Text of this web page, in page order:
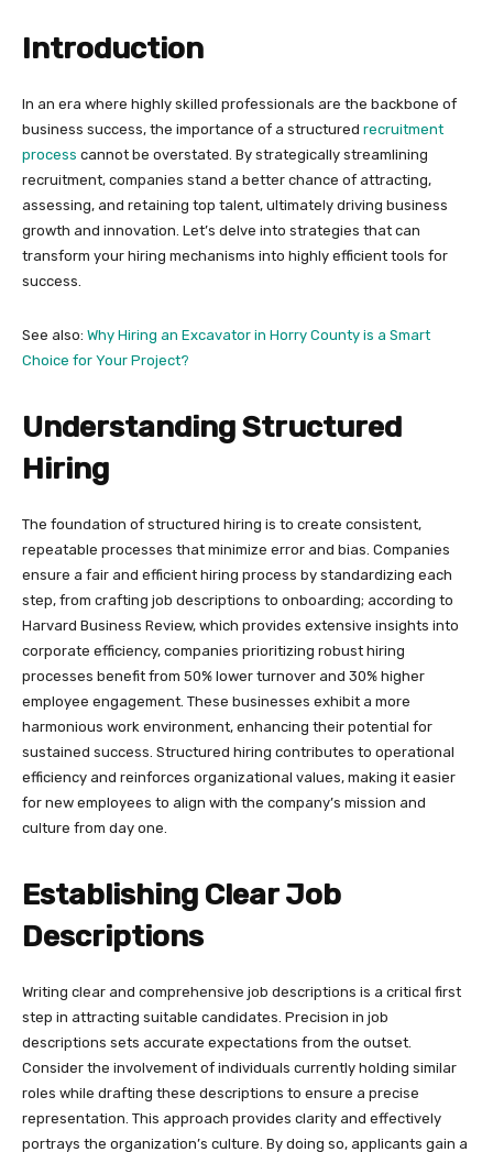
Introduction
In an era where highly skilled professionals are the backbone of
business success, the importance of a structured recruitment
process cannot be overstated. By strategically streamlining
recruitment, companies stand a better chance of attracting,
assessing, and retaining top talent, ultimately driving business
growth and innovation. Let’s delve into strategies that can
transform your hiring mechanisms into highly efficient tools for
success.
See also: Why Hiring an Excavator in Horry County is a Smart
Choice for Your Project?
Understanding Structured
Hiring
The foundation of structured hiring is to create consistent,
repeatable processes that minimize error and bias. Companies
ensure a fair and efficient hiring process by standardizing each
step, from crafting job descriptions to onboarding; according to
Harvard Business Review, which provides extensive insights into
corporate efficiency, companies prioritizing robust hiring
processes benefit from 50% lower turnover and 30% higher
employee engagement. These businesses exhibit a more
harmonious work environment, enhancing their potential for
sustained success. Structured hiring contributes to operational
efficiency and reinforces organizational values, making it easier
for new employees to align with the company’s mission and
culture from day one.
Establishing Clear Job
Descriptions
Writing clear and comprehensive job descriptions is a critical first
step in attracting suitable candidates. Precision in job
descriptions sets accurate expectations from the outset.
Consider the involvement of individuals currently holding similar
roles while drafting these descriptions to ensure a precise
representation. This approach provides clarity and effectively
portrays the organization’s culture. By doing so, applicants gain a